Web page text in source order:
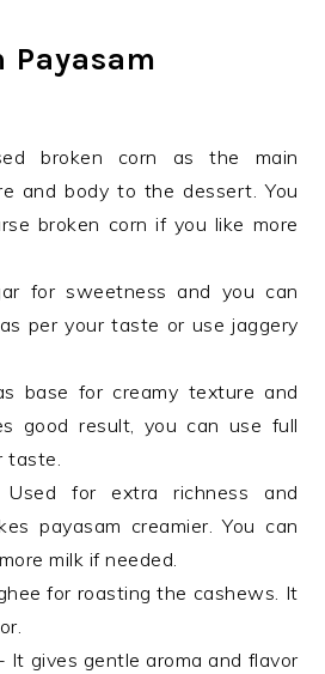
Payasam
broken corn as the main
and body to the dessert. You
broken corn if you like more
for sweetness and you can
per your taste or use jaggery
base for creamy texture and
good result, you can use full
taste.
for extra richness and
payasam creamier. You can
milk if needed.
for roasting the cashews. It
- It gives gentle aroma and flavor